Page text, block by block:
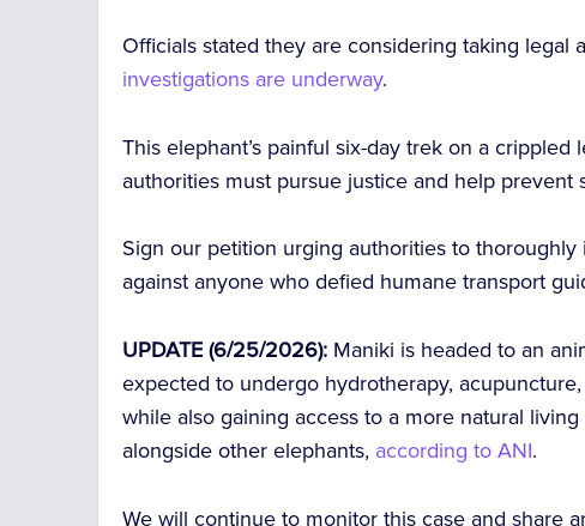
Officials stated they are considering taking legal
investigations are underway.
This elephant’s painful six-day trek on a
authorities must pursue justice and help
Sign our petition urging authorities to thoroughly
against anyone who defied humane transport
UPDATE (6/25/2026): Maniki is headed to an
expected to undergo hydrotherapy,
while also gaining access to a more natural
alongside other elephants, according to ANI.
We will continue to monitor this case and share